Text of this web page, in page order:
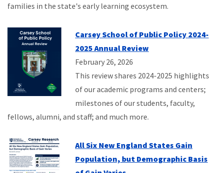
families in the state's early learning ecosystem.
Carsey School of Public Policy 2024-
2025 Annual Review
February 26, 2026
This review shares 2024-2025 highlights
of our academic programs and centers;
milestones of our students, faculty,
fellows, alumni, and staff; and much more.
All Six New England States Gain
Population, but Demographic Basis